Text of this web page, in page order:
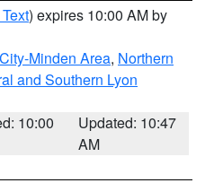
) expires 10:00 AM by
Minden Area, Northern
and Southern Lyon
10:00
Updated: 10:47
AM